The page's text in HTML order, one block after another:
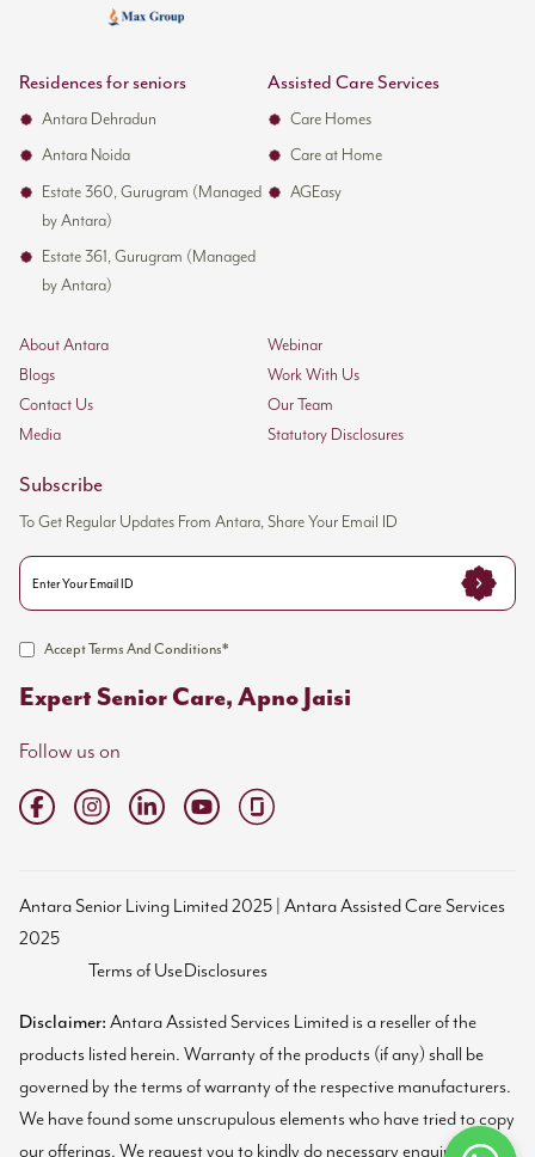
Residences for seniors
Antara Dehradun
Antara Noida
Estate 360, Gurugram (Managed
by Antara)
Estate 361, Gurugram (Managed
by Antara)
Assisted Care Services
Care Homes
Care at Home
AGEasy
About Antara
Webinar
Blogs
Work With Us
Contact Us
Our Team
Media
Statutory Disclosures
Subscribe
To Get Regular Updates From Antara, Share Your Email ID
Accept Terms And Conditions*
Expert Senior Care, Apno Jaisi
Follow us on
Antara Senior Living Limited 2025 | Antara Assisted Care Services
2025
Terms of UseDisclosures
Disclaimer: Antara Assisted Services Limited is a reseller of the
products listed herein. Warranty of the products (if any) shall be
governed by the terms of warranty of the respective manufacturers.
We have found some unscrupulous elements who have tried to copy
our offerings. We request you to kindly do necessary enquiries and